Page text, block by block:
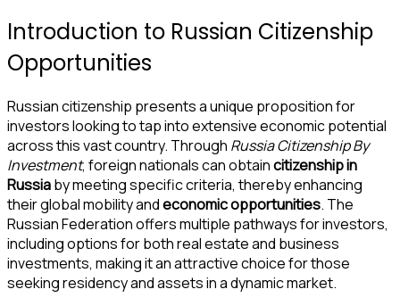
Introduction to Russian Citizenship
Opportunities
Russian citizenship presents a unique proposition for
investors looking to tap into extensive economic potential
across this vast country. Through Russia Citizenship By
Investment, foreign nationals can obtaincitizenship in
Russiaby meeting specific criteria, thereby enhancing
their global mobility andeconomic opportunities. The
Russian Federation offers multiple pathways for investors,
including options for both real estate and business
investments, making it an attractive choice for those
seeking residency and assets in a dynamic market.